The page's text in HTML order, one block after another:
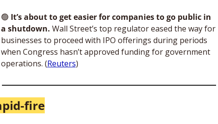
🟢 It’s about to get easier for companies to go public in
a shutdown. Wall Street’s top regulator eased the way for
businesses to proceed with IPO offerings during periods
when Congress hasn’t approved funding for government
operations. (Reuters)
fire